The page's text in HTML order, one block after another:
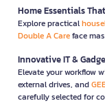
Home Essentials
Explore practical
Double A Careface
Innovative IT &
Elevate your workflow
external drives, and
carefully selected for